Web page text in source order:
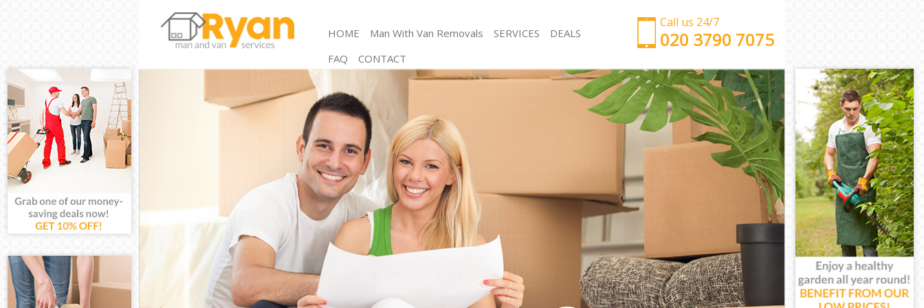
Call us 24/7
‎‎‎020 3790 7075
HOME Man With Van Removals SERVICES
Man and Van Leytonstone Tower Hamlets
House Removals Leytonstone Tower Hamlets
Hamlets
Storage Services Leytonstone Tower Hamlets
Student Removals Leytonstone Tower Hamlets
Home Removals Leytonstone Tower Hamlets
Removals Leytonstone Tower Hamlets
Industrial Removals Leytonstone Tower Hamlets
Moving House Leytonstone Tower Hamlets
Office Relocation Leytonstone Tower Hamlets
Business Removals Leytonstone Tower Hamlets
Moving Office Leytonstone Tower Hamlets
Self Storage Leytonstone Tower Hamlets
Man with Van Leytonstone Tower Hamlets
Office Removals Leytonstone Tower Hamlets
Removal Van Hire Leytonstone Tower Hamlets
Mobile Storage Leytonstone Tower Hamlets
Packing Services Leytonstone Tower Hamlets
Man with a Van Leytonstone Tower Hamlets
Corporate Removals Leytonstone Tower Hamlets
Commercial Removals Leytonstone Tower Hamlets
Man and Van Hire Leytonstone Tower Hamlets
Moving Van Hire Leytonstone Tower Hamlets
Furniture Removals Leytonstone Tower Hamlets
Van and Man Leytonstone Tower Hamlets
Removals and Storage Leytonstone Tower Hamlets
Moving Services Leytonstone Tower Hamlets
DEALS
FAQ
CONTACT